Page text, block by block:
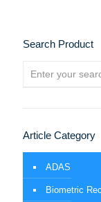
Search Product
Article Category
ADAS
Biometric